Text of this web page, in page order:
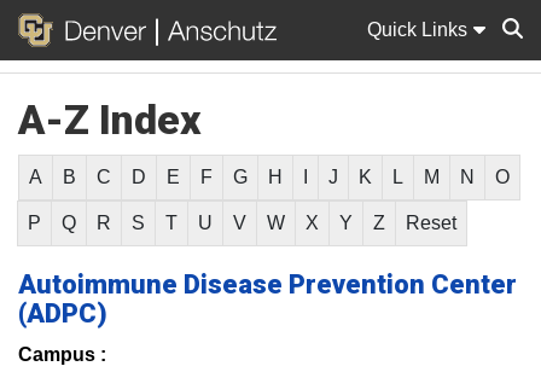
Quick Links
A-Z Index
A B C D E F G H J K L M N O
P Q R S T U V W X Y Z Reset
Autoimmune Disease Prevention Center
(ADPC)
Campus :